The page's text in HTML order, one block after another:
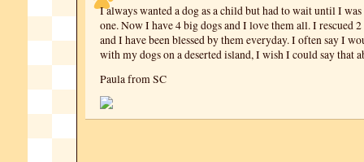
I always wanted a dog as a child but had to wait until I
one. Now I have 4 big dogs and I love them all. I rescued
and I have been blessed by them everyday. I often say I
with my dogs on a deserted island, I wish I could say that
Paula from SC